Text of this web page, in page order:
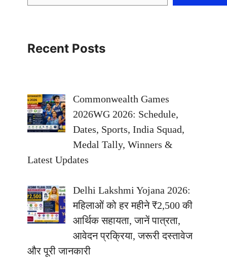
Recent Posts
Commonwealth Games
2026WG 2026: Schedule,
Dates, Sports, India Squad,
Medal Tally, Winners &
Latest Updates
Delhi Lakshmi Yojana 2026:
महिलाओं को हर महीने ₹2,500 की
आर्थिक सहायता, जानें पात्रता,
आवेदन प्रक्रिया, जरूरी दस्तावेज
और पूरी जानकारी